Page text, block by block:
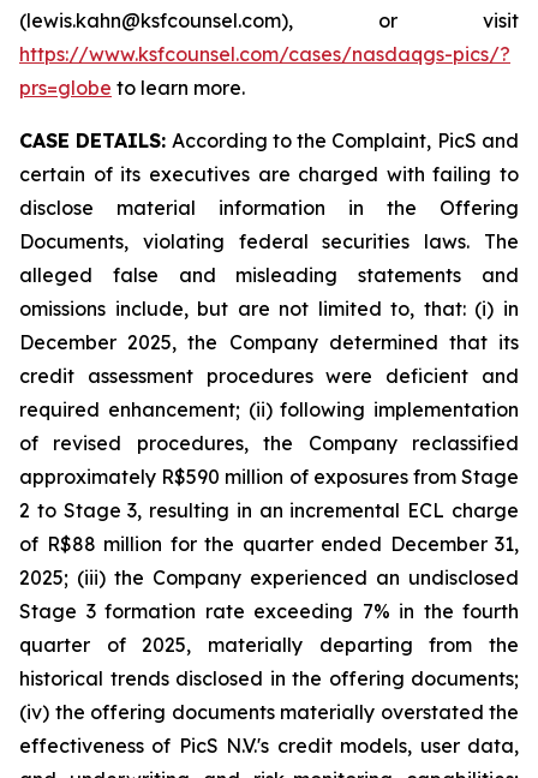
(lewis.kahn@ksfcounsel.com), or visit
https://www.ksfcounsel.com/cases/nasdaqgs-pics/?
prs=globe to learn more.
CASE DETAILS: According to the Complaint, PicS and
certain of its executives are charged with failing to
disclose material information in the Offering
Documents, violating federal securities laws. The
alleged false and misleading statements and
omissions include, but are not limited to, that: (i) in
December 2025, the Company determined that its
credit assessment procedures were deficient and
required enhancement; (ii) following implementation
of revised procedures, the Company reclassified
approximately R$590 million of exposures from Stage
2 to Stage 3, resulting in an incremental ECL charge
of R$88 million for the quarter ended December 31,
2025; (iii) the Company experienced an undisclosed
Stage 3 formation rate exceeding 7% in the fourth
quarter of 2025, materially departing from the
historical trends disclosed in the offering documents;
(iv) the offering documents materially overstated the
effectiveness of PicS N.V.'s credit models, user data,